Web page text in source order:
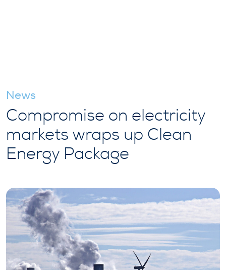
News
Compromise on electricity
markets wraps up Clean
Energy Package